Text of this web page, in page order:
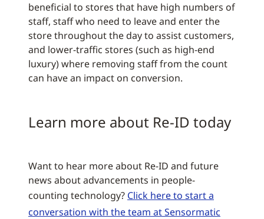
beneficial to stores that have high numbers of
staff, staff who need to leave and enter the
store throughout the day to assist customers,
and lower-traffic stores (such as high-end
luxury) where removing staff from the count
can have an impact on conversion.
Learn more about Re-ID today
Want to hear more about Re-ID and future
news about advancements in people-
counting technology? Click here to start a
conversation with the team at Sensormatic